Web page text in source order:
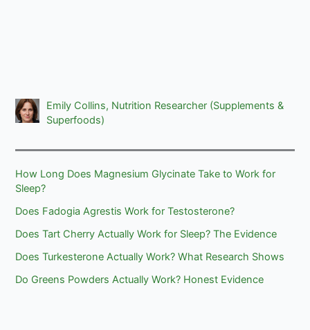
Emily Collins, Nutrition Researcher (Supplements &
Superfoods)
How Long Does Magnesium Glycinate Take to Work for
Sleep?
Does Fadogia Agrestis Work for Testosterone?
Does Tart Cherry Actually Work for Sleep? The Evidence
Does Turkesterone Actually Work? What Research Shows
Do Greens Powders Actually Work? Honest Evidence